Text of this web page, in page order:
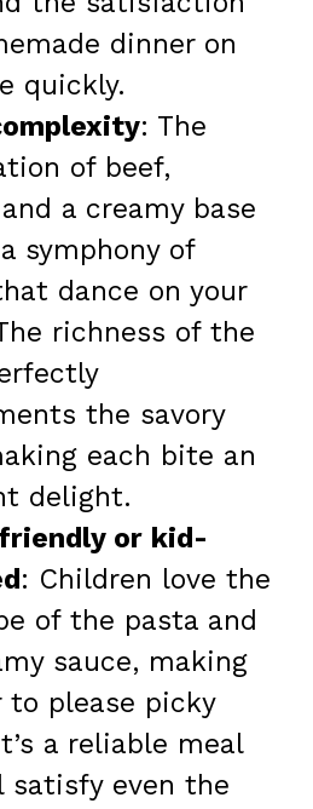
dinner on
quickly.
: The
of beef,
a creamy base
symphony of
dance on your
richness of the
the savory
each bite an
delight.
or kid-
: Children love the
of the pasta and
sauce, making
to please picky
a reliable meal
even the